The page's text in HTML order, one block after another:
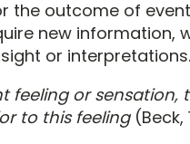
the outcome of
new information,
or interpretations.
feeling or sensation,
to this feeling(Beck,